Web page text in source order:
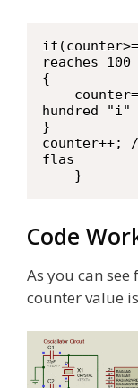
reaches 100
{
hundred "i"
}
counter++;
flas
    }
Code
As you can
counter value